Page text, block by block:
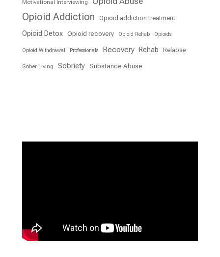
Motivational Interviewing
Opioid Addiction Opioid addiction treatment
Opioid Detox Opioid recovery Opioid Rehab Opioids
Opioid Withdrawal Professionals Recovery Rehab Relapse
Sober Living Sobriety Substance Abuse